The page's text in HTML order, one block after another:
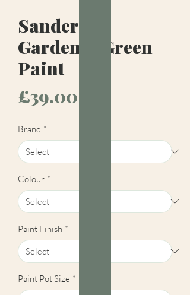
Sanderson
Gardenia Green
Paint
£39.00
Brand *
Colour *
Paint Finish *
Paint Pot Size *